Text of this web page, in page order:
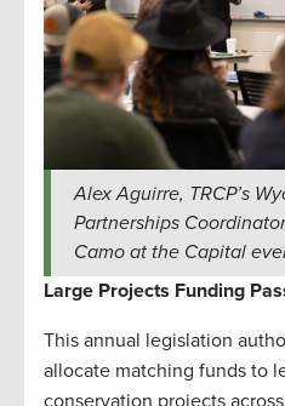
Alex Aguirre, TRCP’s
Partnerships
Camo at the Capital
Large Projects Funding
This annual legislation
allocate matching funds to